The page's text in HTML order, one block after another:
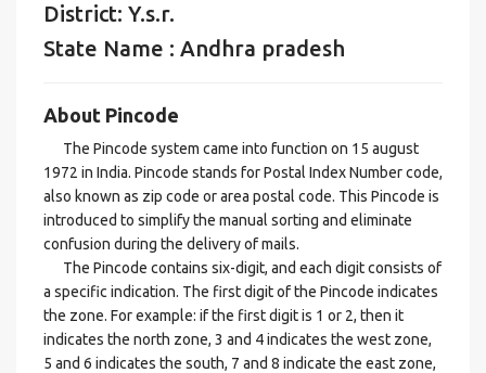
District: Y.s.r.
State Name : Andhra pradesh
About Pincode
The Pincode system came into function on 15 august
1972 in India. Pincode stands for Postal Index Number code,
also known as zip code or area postal code. This Pincode is
introduced to simplify the manual sorting and eliminate
confusion during the delivery of mails.
The Pincode contains six-digit, and each digit consists of
a specific indication. The first digit of the Pincode indicates
the zone. For example: if the first digit is 1 or 2, then it
indicates the north zone, 3 and 4 indicates the west zone,
5 and 6 indicates the south, 7 and 8 indicate the east zone,